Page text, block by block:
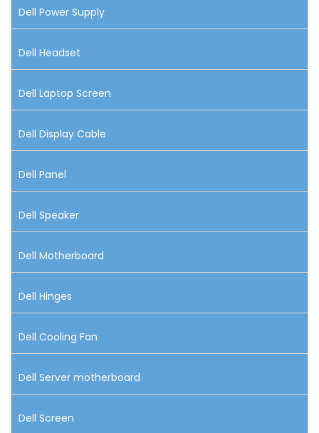
Dell Power Supply
Dell Headset
Dell Laptop Screen
Dell Display Cable
Dell Panel
Dell Speaker
Dell Motherboard
Dell Hinges
Dell Cooling Fan
Dell Server motherboard
Dell Screen